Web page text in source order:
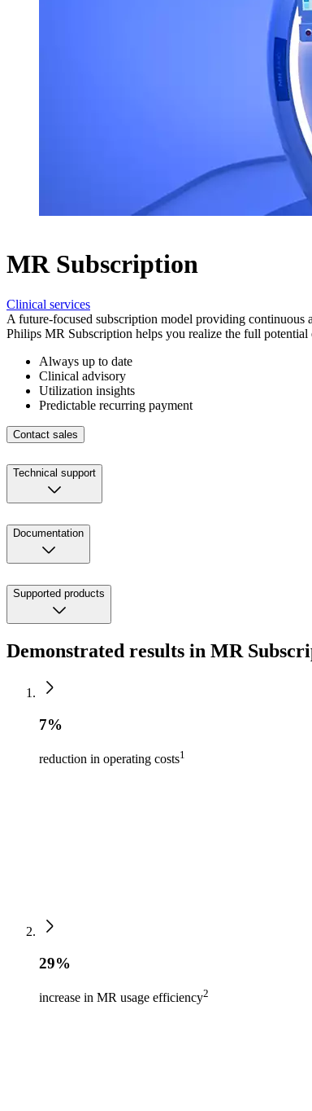
MR Subscription
Clinical services
A future-focused subscription model providing continuous
Philips MR Subscription helps you realize the full
Always up to date
Clinical advisory
Utilization insights
Predictable recurring payment
Contact sales
Technical support
Documentation
Supported products
Demonstrated results in MR
7%
reduction in operating costs1
29%
increase in MR usage efficiency2